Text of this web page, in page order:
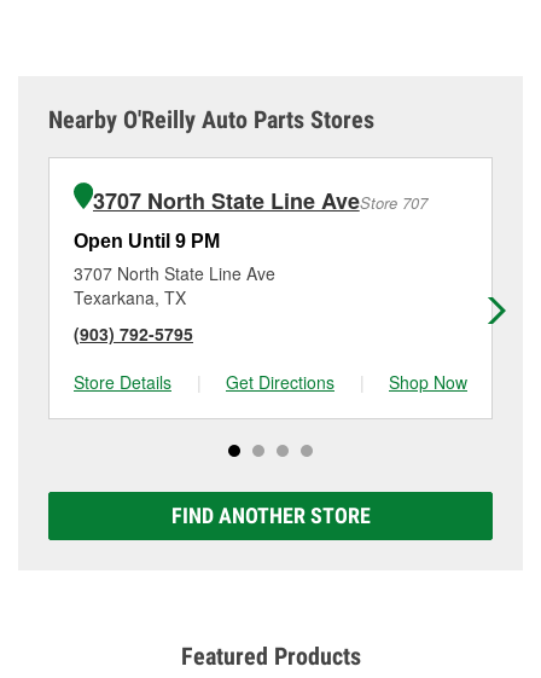
Nearby O'Reilly Auto Parts Stores
3707 North State Line AveStore 707
Open Until 9 PM
3707 North State Line Ave
Texarkana, TX
(903) 792-5795
Store Details
| Get Directions | Shop Now
FIND ANOTHER STORE
Featured Products